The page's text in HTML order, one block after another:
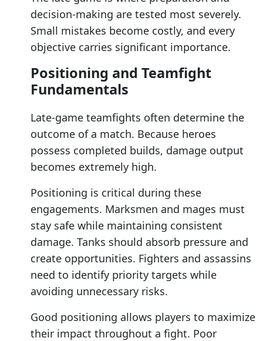
decision-making are tested most severely.
Small mistakes become costly, and every
objective carries significant importance.
Positioning and Teamfight
Fundamentals
Late-game teamfights often determine the
outcome of a match. Because heroes
possess completed builds, damage output
becomes extremely high.
Positioning is critical during these
engagements. Marksmen and mages must
stay safe while maintaining consistent
damage. Tanks should absorb pressure and
create opportunities. Fighters and assassins
need to identify priority targets while
avoiding unnecessary risks.
Good positioning allows players to maximize
their impact throughout a fight. Poor